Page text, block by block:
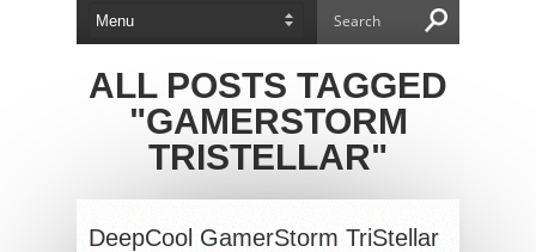
ALL POSTS TAGGED
"GAMERSTORM
TRISTELLAR"
DeepCool GamerStorm TriStellar